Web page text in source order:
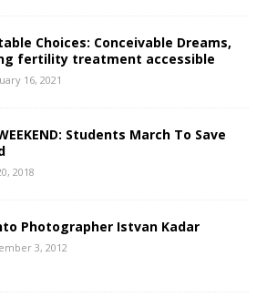
Choices: Conceivable Dreams,
fertility treatment accessible
16, 2021
Students March To Save
2018
Photographer Istvan Kadar
3, 2012